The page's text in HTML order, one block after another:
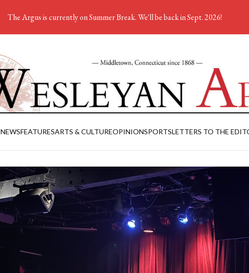
NEWSFEATURESARTS & CULTUREOPINIONSPORTSLETTERS TO THE
The Argus is currently on Summer Break. We'll be back in Sept. 2026!